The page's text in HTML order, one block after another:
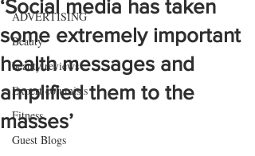
ADVERTISING
Beauty
beauty reviews
Expert columists
Fitness
Guest Blogs
‘Social media has taken
some extremely important
health messages and
amplified them to the
masses’